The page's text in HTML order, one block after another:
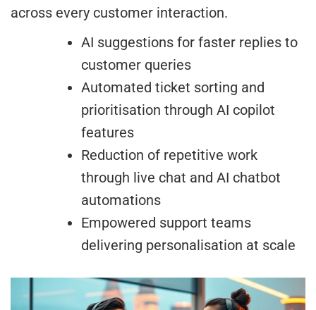
across every customer interaction.
AI suggestions for faster replies to
customer queries
Automated ticket sorting and
prioritisation through AI copilot
features
Reduction of repetitive work
through live chat and AI chatbot
automations
Empowered support teams
delivering personalisation at scale